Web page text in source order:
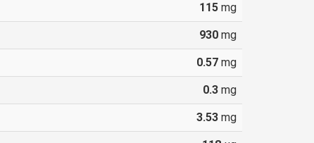
115mg
930mg
0.57mg
0.3mg
3.53mg